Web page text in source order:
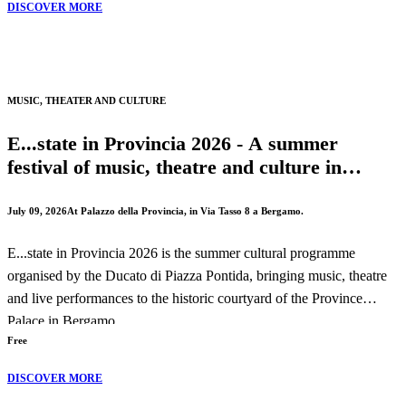
8:30 PM.
DISCOVER MORE
MUSIC, THEATER AND CULTURE
E...state in Provincia 2026 - A summer
festival of music, theatre and culture in
July 09, 2026At Palazzo della Provincia, in Via Tasso 8 a Bergamo.
E...state in Provincia 2026 is the summer cultural programme
organised by the Ducato di Piazza Pontida, bringing music, theatre
and live performances to the historic courtyard of the Province
Palace in Bergamo.
performances and cultural events celebrating both local traditions
Free
DISCOVER MORE